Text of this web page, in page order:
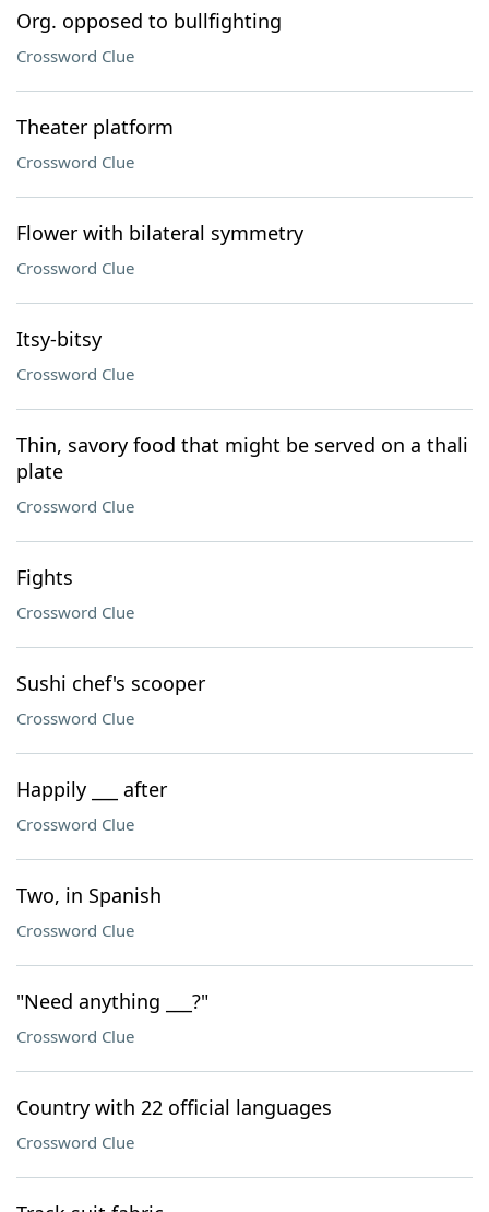
Org. opposed to bullfighting
Crossword Clue
Theater platform
Crossword Clue
Flower with bilateral symmetry
Crossword Clue
Itsy-bitsy
Crossword Clue
Thin, savory food that might be served on a thali
plate
Crossword Clue
Fights
Crossword Clue
Sushi chef's scooper
Crossword Clue
Happily ___ after
Crossword Clue
Two, in Spanish
Crossword Clue
"Need anything ___?"
Crossword Clue
Country with 22 official languages
Crossword Clue